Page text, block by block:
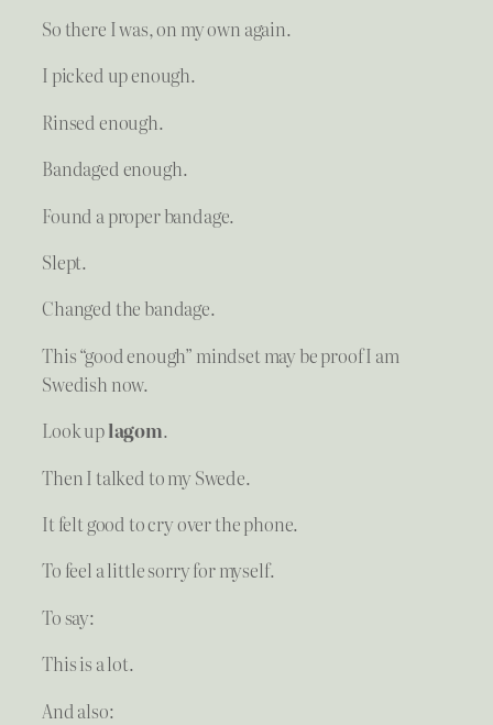
So there I was, on my own again.
I picked up enough.
Rinsed enough.
Bandaged enough.
Found a proper bandage.
Slept.
Changed the bandage.
This “good enough” mindset may be proof I am
Swedish now.
Look uplagom.
Then I talked to my Swede.
It felt good to cry over the phone.
To feel a little sorry for myself.
To say:
This is a lot.
And also: